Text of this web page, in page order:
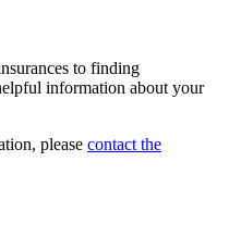
to finding
information about your
please contact the